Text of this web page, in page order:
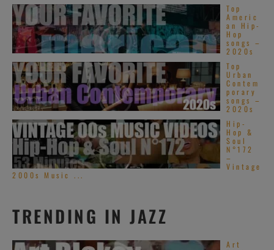
Top
Americ
an Hip-
Hop
songs –
2020s
Top
Urban
Contem
porary
songs –
2020s
Hip-
Hop &
Soul
N°172
–
Vintage
2000s Music ...
TRENDING IN JAZZ
Art